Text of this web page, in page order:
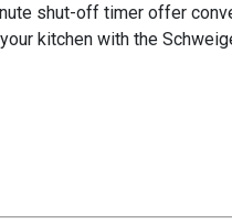
shut-off timer offer
kitchen with the